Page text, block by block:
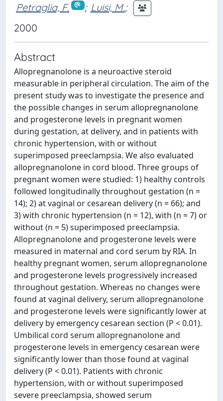
Petraglia, F. ; Luisi, M.;
2000
Abstract
Allopregnanolone is a neuroactive steroid
measurable in peripheral circulation. The aim of the
present study was to investigate the presence and
the possible changes in serum allopregnanolone
and progesterone levels in pregnant women
during gestation, at delivery, and in patients with
chronic hypertension, with or without
superimposed preeclampsia. We also evaluated
allopregnanolone in cord blood. Three groups of
pregnant women were studied: 1) healthy controls
followed longitudinally throughout gestation (n =
14); 2) at vaginal or cesarean delivery (n = 66); and
3) with chronic hypertension (n = 12), with (n = 7) or
without (n = 5) superimposed preeclampsia.
Allopregnanolone and progesterone levels were
measured in maternal and cord serum by RIA. In
healthy pregnant women, serum allopregnanolone
and progesterone levels progressively increased
throughout gestation. Whereas no changes were
found at vaginal delivery, serum allopregnanolone
and progesterone levels were significantly lower at
delivery by emergency cesarean section (P < 0.01).
Umbilical cord serum allopregnanolone and
progesterone levels in emergency cesarean were
significantly lower than those found at vaginal
delivery (P < 0.01). Patients with chronic
hypertension, with or without superimposed
severe preeclampsia, showed serum